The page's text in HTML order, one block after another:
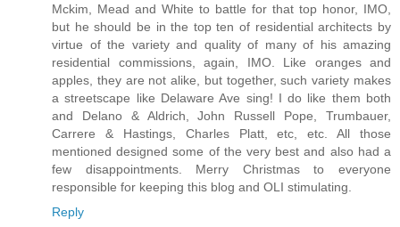
Mckim, Mead and White to battle for that top honor, IMO,
but he should be in the top ten of residential architects by
virtue of the variety and quality of many of his amazing
residential commissions, again, IMO. Like oranges and
apples, they are not alike, but together, such variety makes
a streetscape like Delaware Ave sing! I do like them both
and Delano & Aldrich, John Russell Pope, Trumbauer,
Carrere & Hastings, Charles Platt, etc, etc. All those
mentioned designed some of the very best and also had a
few disappointments. Merry Christmas to everyone
responsible for keeping this blog and OLI stimulating.
Reply